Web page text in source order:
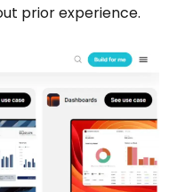
prior experience.